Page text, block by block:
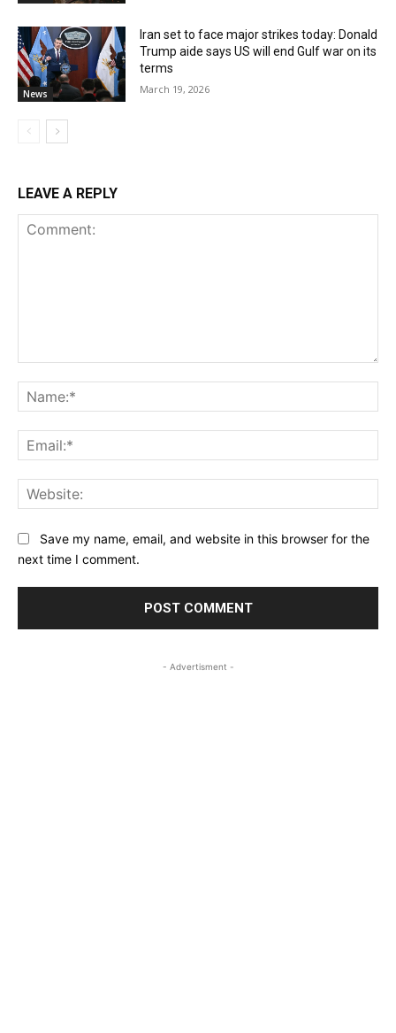
News
Iran set to face major strikes today: Donald
Trump aide says US will end Gulf war on its
terms
March 19, 2026
LEAVE A REPLY
Save my name, email, and website in this browser for the
next time I comment.
- Advertisment -